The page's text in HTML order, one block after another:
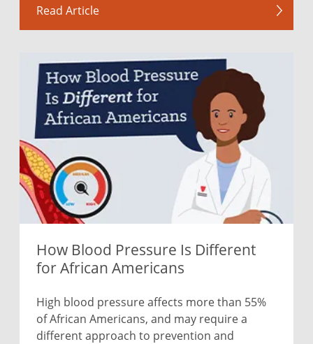
Read Article
How Blood Pressure Is Different
for African Americans
High blood pressure affects more than 55%
of African Americans, and may require a
different approach to prevention and